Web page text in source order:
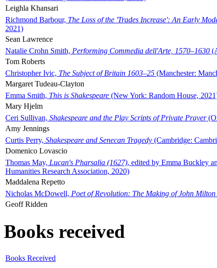
Leighla Khansari
Richmond Barbour, The Loss of the 'Trades Increase': An Early
2021)
Sean Lawrence
Natalie Crohn Smith, Performing Commedia dell'Arte, 1570–1630
Tom Roberts
Christopher Ivic, The Subject of Britain 1603–25 (Manchester:
Margaret Tudeau-Clayton
Emma Smith, This is Shakespeare (New York: Random House,
Mary Hjelm
Ceri Sullivan, Shakespeare and the Play Scripts of Private Prayer
Amy Jennings
Curtis Perry, Shakespeare and Senecan Tragedy (Cambridge:
Domenico Lovascio
Thomas May, Lucan's Pharsalia (1627), edited by Emma Buckley
Humanities Research Association, 2020)
Maddalena Repetto
Nicholas McDowell, Poet of Revolution: The Making of John Milton
Geoff Ridden
Books received
Books Received